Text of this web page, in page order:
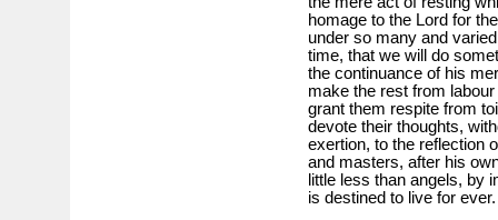
homage to the Lord for
under so many and
time, that we will do
the continuance of his
make the rest from
grant them respite from
devote their thoughts,
exertion, to the reflection
and masters, after his
little less than angels, by
is destined to live for ever.